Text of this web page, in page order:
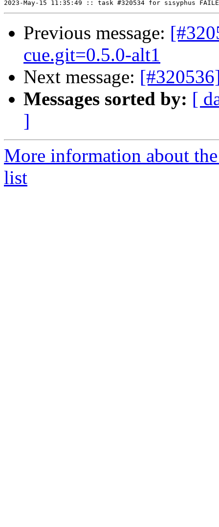
Previous message:
cue.git=0.5.0-alt1
Next message:
Messages sorted by: [
]
More information about
list